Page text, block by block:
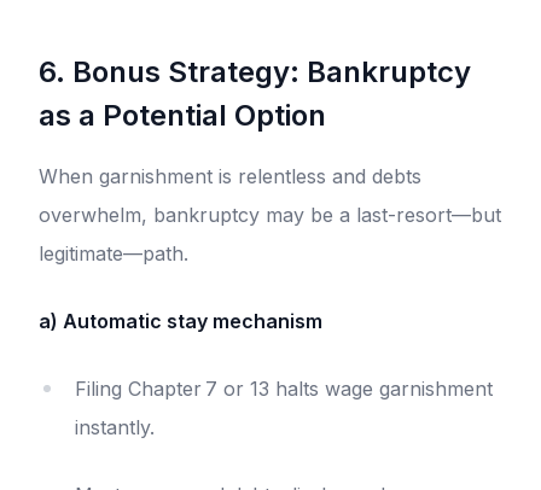
6. Bonus Strategy: Bankruptcy
as a Potential Option
When garnishment is relentless and debts
overwhelm, bankruptcy may be a last-resort—but
legitimate—path.
a) Automatic stay mechanism
Filing Chapter 7 or 13 halts wage garnishment
instantly.